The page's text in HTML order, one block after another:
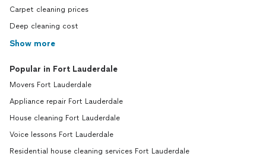
Carpet cleaning prices
Deep cleaning cost
Show more
Popular in Fort Lauderdale
Movers Fort Lauderdale
Appliance repair Fort Lauderdale
House cleaning Fort Lauderdale
Voice lessons Fort Lauderdale
Residential house cleaning services Fort Lauderdale